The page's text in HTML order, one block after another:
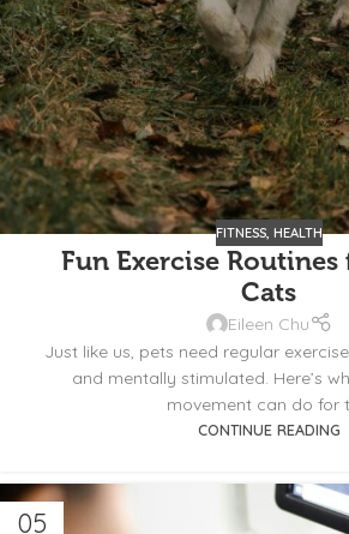
FITNESS, HEALTH
Fun Exercise Routines
Cats
Eileen Chu
Just like us, pets need regular
and mentally stimulated. Here’s
movement can do for
CONTINUE READING
05